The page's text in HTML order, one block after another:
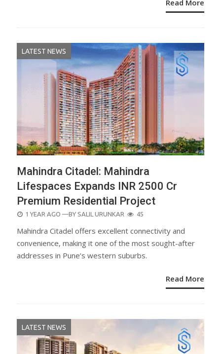
Read More
LATEST NEWS
Mahindra Citadel: Mahindra
Lifespaces Expands INR 2500 Cr
Premium Residential Project
POSTED
1 YEAR AGO —BY SALIL URUNKAR 45
Mahindra Citadel offers excellent connectivity and
convenience, making it one of the most sought-after
addresses in Pune’s western suburbs.
Read More
LATEST NEWS